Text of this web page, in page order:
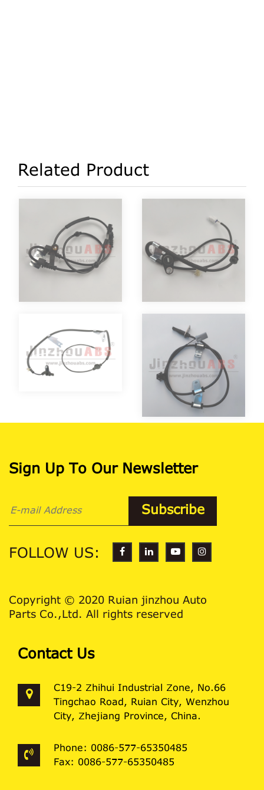
Related Product
Sign Up To Our Newsletter
FOLLOW US:
Copyright © 2020 Ruian jinzhou Auto
Parts Co.,Ltd. All rights reserved
Contact Us
C19-2 Zhihui Industrial Zone, No.66
Tingchao Road, Ruian City, Wenzhou
City, Zhejiang Province, China.
Phone: 0086-577-65350485
Fax: 0086-577-65350485